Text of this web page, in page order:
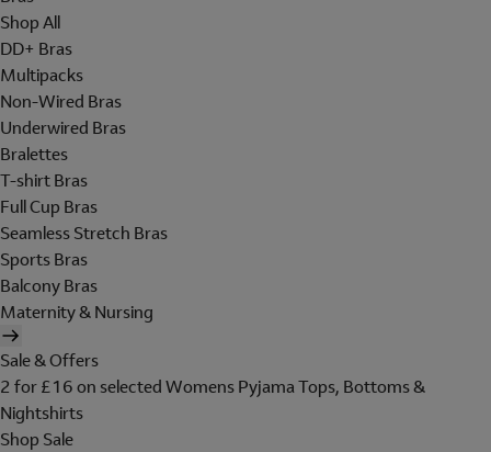
Shop All
DD+ Bras
Multipacks
Non-Wired Bras
Underwired Bras
Bralettes
T-shirt Bras
Full Cup Bras
Seamless Stretch Bras
Sports Bras
Balcony Bras
Maternity & Nursing
Sale & Offers
2 for £16 on selected Womens Pyjama Tops, Bottoms &
Nightshirts
Shop Sale